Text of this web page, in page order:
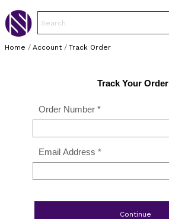
Home / Account/ Track Order
Track Your Order
Order Number *
Email Address *
Continue